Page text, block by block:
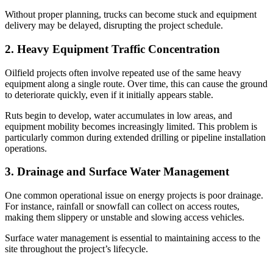
Without proper planning, trucks can become stuck and equipment
delivery may be delayed, disrupting the project schedule.
2. Heavy Equipment Traffic Concentration
Oilfield projects often involve repeated use of the same heavy
equipment along a single route. Over time, this can cause the ground
to deteriorate quickly, even if it initially appears stable.
Ruts begin to develop, water accumulates in low areas, and
equipment mobility becomes increasingly limited. This problem is
particularly common during extended drilling or pipeline installation
operations.
3. Drainage and Surface Water Management
One common operational issue on energy projects is poor drainage.
For instance, rainfall or snowfall can collect on access routes,
making them slippery or unstable and slowing access vehicles.
Surface water management is essential to maintaining access to the
site throughout the project’s lifecycle.